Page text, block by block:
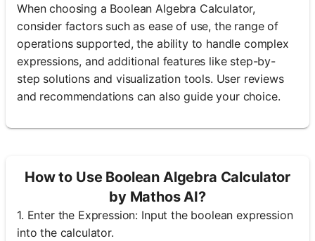
When choosing a Boolean Algebra Calculator,
consider factors such as ease of use, the range of
operations supported, the ability to handle complex
expressions, and additional features like step-by-
step solutions and visualization tools. User reviews
and recommendations can also guide your choice.
How to Use Boolean Algebra Calculator
by Mathos AI?
1. Enter the Expression: Input the boolean expression
into the calculator.